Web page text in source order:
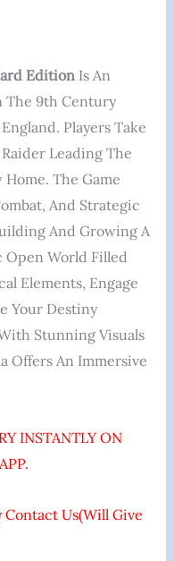
EditionIs An
The 9th Century
Players Take
Leading The
Home. The Game
And Strategic
And Growing A
Open World Filled
Elements, Engage
Your Destiny
Stunning Visuals
Offers An Immersive
INSTANTLY ON
Us(Will Give